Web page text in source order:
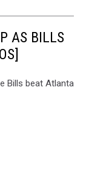
AS BILLS
Bills beat Atlanta